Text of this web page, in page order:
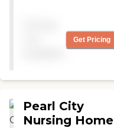
conditioned and smells
Get Pricing
Pearl City
Nursing Home